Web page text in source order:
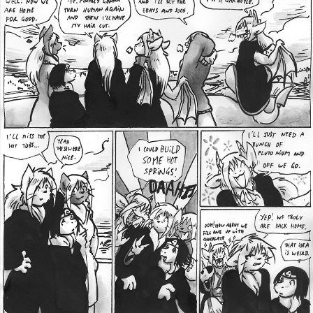
Addictive Science
Cervelet
Spirit Animal
Cervelet
Drama
Bubblegum
Furlana
18+
Fantasy
Bethellium
ABlueDeer
The Chronicles of Huxcyn
Sci-Fi